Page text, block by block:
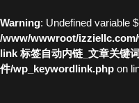
Warning: Undefined variable
/www/wwwroot/
link 标签自动内链_文章关键
件/wp_keywordlink.php on